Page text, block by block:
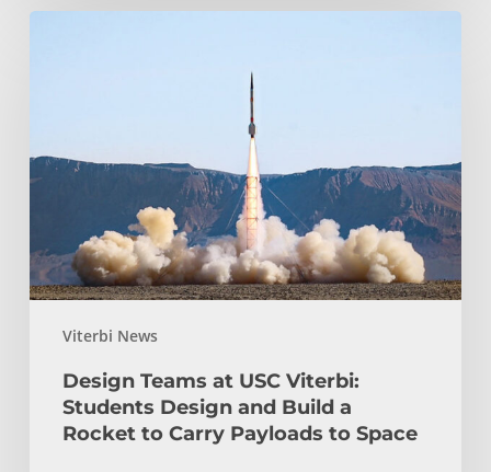
Viterbi News
Students
Build
Payloads
Design Teams at USC Viterbi:
Students Design and Build a
Rocket to Carry Payloads to Space